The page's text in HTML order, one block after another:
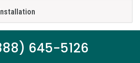
645-5126